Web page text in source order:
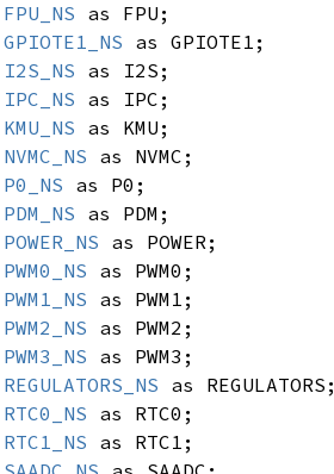
FPU_NS as FPU;
GPIOTE1_NS as GPIOTE1;
I2S_NS as I2S;
IPC_NS as IPC;
KMU_NS as KMU;
NVMC_NS as NVMC;
P0_NS as P0;
PDM_NS as PDM;
POWER_NS as POWER;
PWM0_NS as PWM0;
PWM1_NS as PWM1;
PWM2_NS as PWM2;
PWM3_NS as PWM3;
REGULATORS_NS as REGULATORS;
RTC0_NS as RTC0;
RTC1_NS as RTC1;